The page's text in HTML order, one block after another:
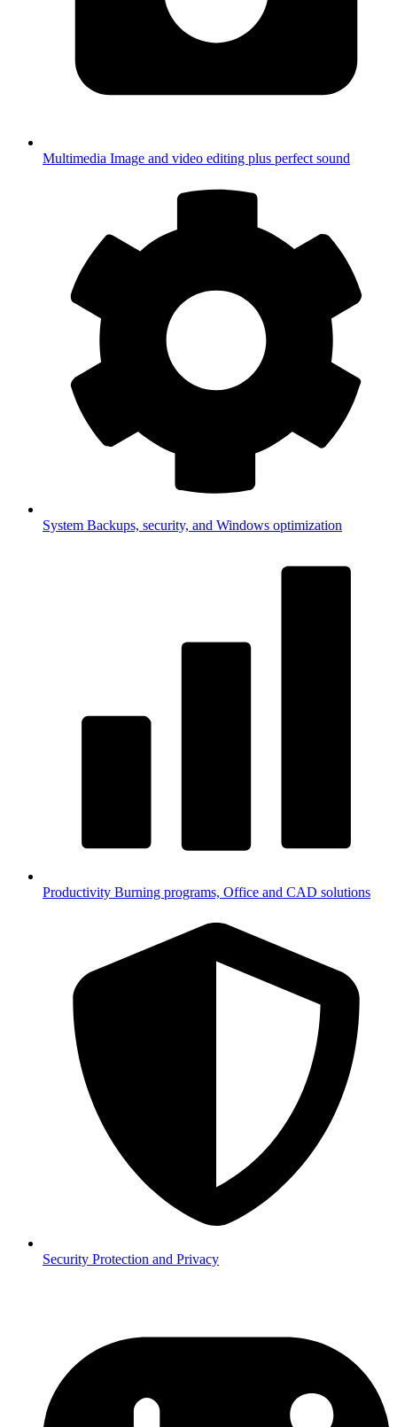
Multimedia Image and video editing plus perfect sound
System Backups, security, and Windows optimization
Productivity Burning programs, Office and CAD solutions
Security Protection and Privacy